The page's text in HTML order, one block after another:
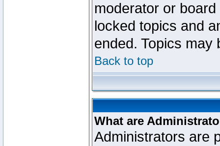
moderator or
locked topics and
ended. Topics may
Back to top
What are
Administrators are